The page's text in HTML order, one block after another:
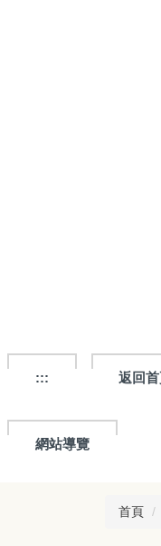
::: 返回
網站導覽
首頁